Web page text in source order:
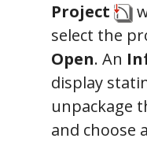
Project
select the
Open. An
display
unpackage
and choose